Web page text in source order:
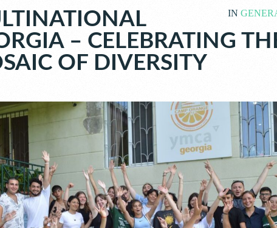
IN
– CELEBRATING
OF DIVERSITY